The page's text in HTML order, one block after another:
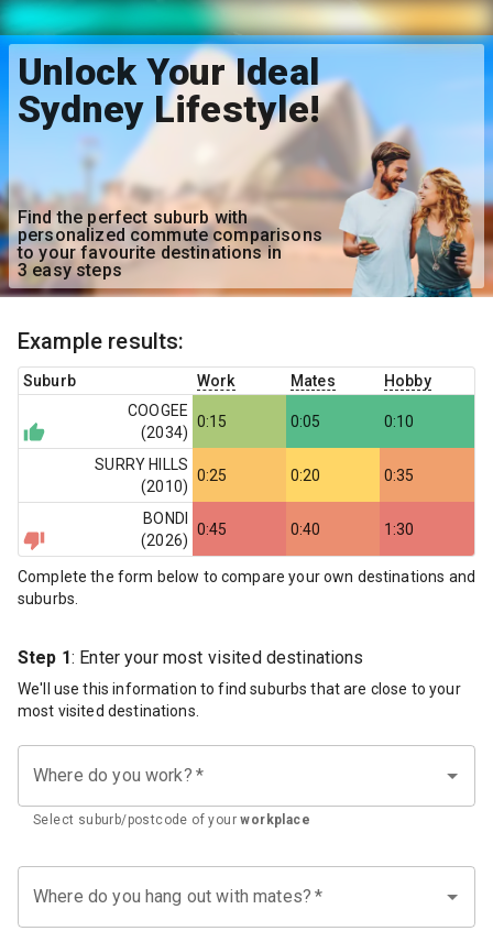
Unlock Your Ideal
Sydney Lifestyle!
Find the perfect suburb with
personalized commute comparisons
to your favourite destinations in
3 easy steps
Example results:
Suburb Work Mates
Hobby
COOGEE
(2034)
0:15 0:05 0:10
SURRY HILLS
(2010)
0:25 0:20 0:35
BONDI
(2026)
0:45 0:40 1:30
Complete the form below to compare your own destinations and
suburbs.
Step 1: Enter your most visited destinations
We'll use this information to find suburbs that are close to your
most visited destinations.
Where do you work? *
Select suburb/postcode of your workplace
Where do you hang out with mates? *